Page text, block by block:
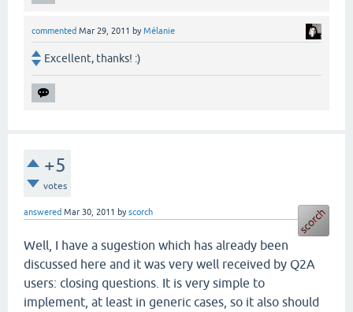
commented Mar 29, 2011 byMélanie
Excellent, thanks! :)
+5
votes
answered Mar 30, 2011 byscorch
Well, I have a sugestion which has already been
discussed here and it was very well received by Q2A
users: closing questions. It is very simple to
implement, at least in generic cases, so it also should